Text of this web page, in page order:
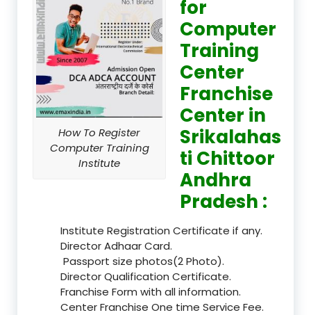
How To Register
Computer Training
Institute
for
Computer
Training
Center
Franchise
Center in
Srikalahas
ti Chittoor
Andhra
Pradesh :
Institute Registration Certificate if any.
Director Adhaar Card.
Passport size photos(2 Photo).
Director Qualification Certificate.
Franchise Form with all information.
Center Franchise One time Service Fee.